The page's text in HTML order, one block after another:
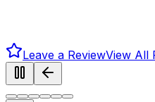
Leave a ReviewView All